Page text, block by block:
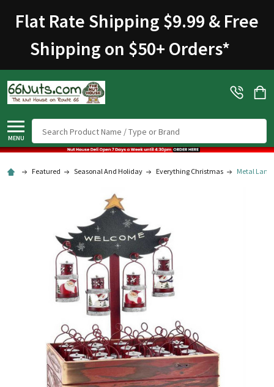
Flat Rate Shipping $9.99 & Free
Shipping on $50+ Orders*
MENU
Featured Seasonal And Holiday Everything Christmas Metal